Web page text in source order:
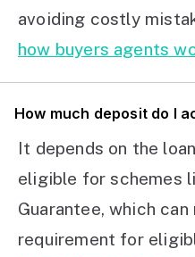
avoiding costly
how buyers agents
How much deposit do I
It depends on the
eligible for schemes
Guarantee, which
requirement for